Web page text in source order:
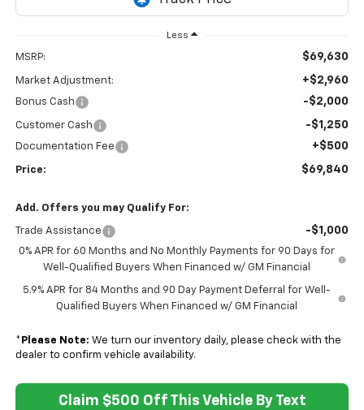
Less
MSRP: $69,630
Market Adjustment: +$2,960
Bonus Cash -$2,000
Customer Cash -$1,250
Documentation Fee +$500
Price: $69,840
Add. Offers you may Qualify For:
Trade Assistance -$1,000
0% APR for 60 Months and No Monthly Payments for 90 Days for
Well-Qualified Buyers When Financed w/ GM Financial
5.9% APR for 84 Months and 90 Day Payment Deferral for Well-
Qualified Buyers When Financed w/ GM Financial
* Please Note: We turn our inventory daily, please check with the
dealer to confirm vehicle availability.
Claim $500 Off This Vehicle By Text